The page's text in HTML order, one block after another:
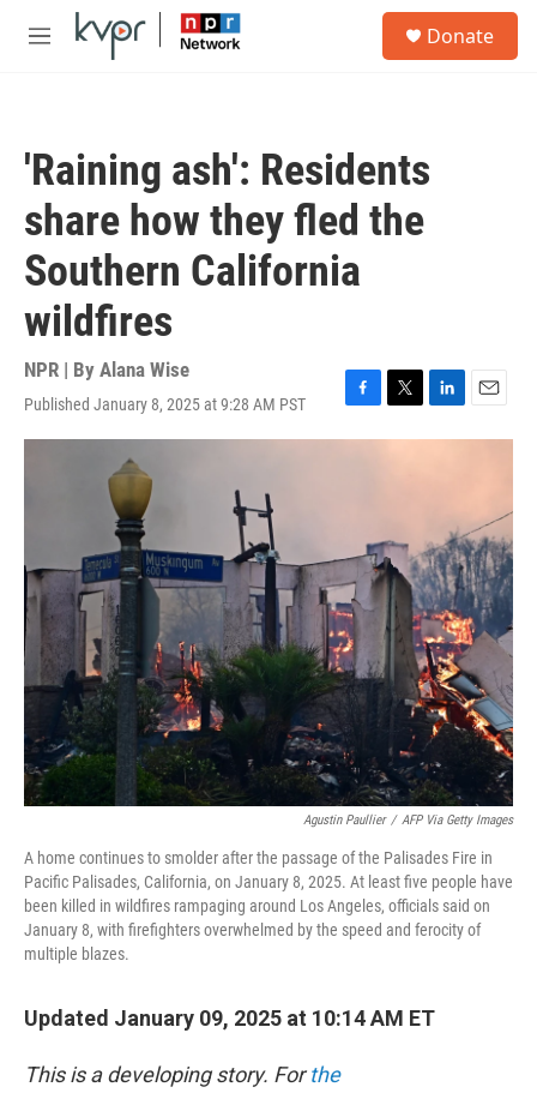
Skip to main content
M
Donate
'Raining ash': Residents
share how they fled the
Southern California
wildfires
NPR | By Alana Wise
Published January 8, 2025 at 9:28 AM PST
F
a
k
T
w
r
L
i
I
n
E
m
Agustin Paullier / AFP Via Getty Images
A home continues to smolder after the passage of the Palisades Fire in
Pacific Palisades, California, on January 8, 2025. At least five people have
been killed in wildfires rampaging around Los Angeles, officials said on
January 8, with firefighters overwhelmed by the speed and ferocity of
multiple blazes.
Updated January 09, 2025 at 10:14 AM ET
This is a developing story. Forthe